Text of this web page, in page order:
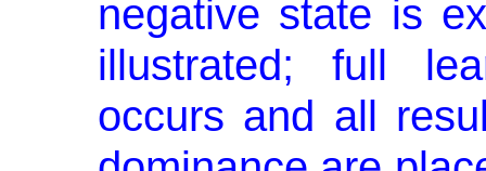
negative state is
illus­trated; full
occurs and all